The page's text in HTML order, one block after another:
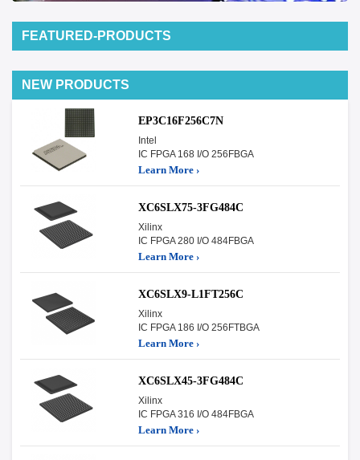
FEATURED-PRODUCTS
NEW PRODUCTS
EP3C16F256C7N
Intel
IC FPGA 168 I/O 256FBGA
Learn More ›
XC6SLX75-3FG484C
Xilinx
IC FPGA 280 I/O 484FBGA
Learn More ›
XC6SLX9-L1FT256C
Xilinx
IC FPGA 186 I/O 256FTBGA
Learn More ›
XC6SLX45-3FG484C
Xilinx
IC FPGA 316 I/O 484FBGA
Learn More ›